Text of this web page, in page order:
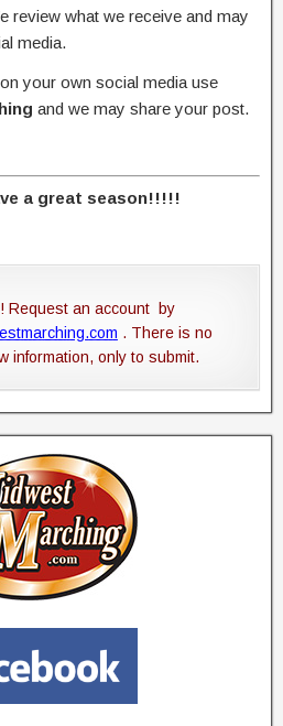
review what we receive and may
media.
your own social media use
and we may share your post.
a great season!!!!!
Request an account by
. There is no
information, only to submit.